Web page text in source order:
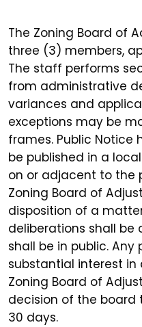
The Zoning Board of
three (3) members,
The staff performs
from administrative
variances and
exceptions may be
frames. Public Notice
be published in a
on or adjacent to the
Zoning Board of
disposition of a
deliberations shall
shall be in public.
substantial interest
Zoning Board of
decision of the
30 days.